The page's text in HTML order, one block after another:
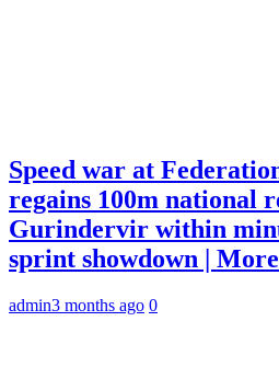
Speed war at
regains 100m national
Gurindervir within
sprint showdown |
admin3 months ago 0